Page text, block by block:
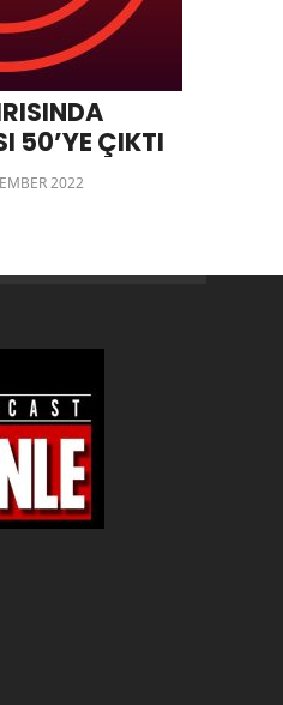
50’YE ÇIKTI
2022